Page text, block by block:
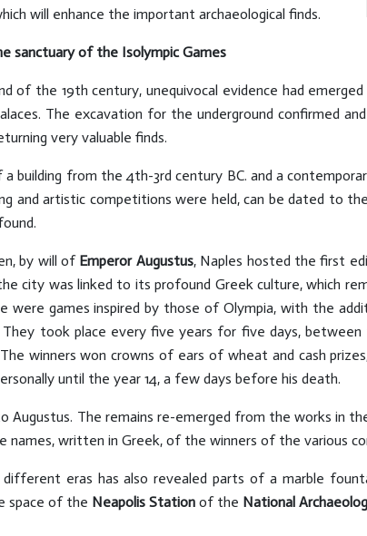
will enhance the important archaeological finds.
sanctuary of the Isolympic Games
of the 19th century, unequivocal evidence had
The excavation for the underground confirmed
very valuable finds.
building from the 4th-3rd century BC. and a
and artistic competitions were held, can be dated to
by will of Emperor Augustus, Naples hosted the first
city was linked to its profound Greek culture, which
were games inspired by those of Olympia, with the
took place every five years for five days,
winners won crowns of ears of wheat and cash
until the year 14, a few days before his death.
Augustus. The remains re-emerged from the works in
names, written in Greek, of the winners of the various
eras has also revealed parts of a marble
space of the Neapolis Station of the National